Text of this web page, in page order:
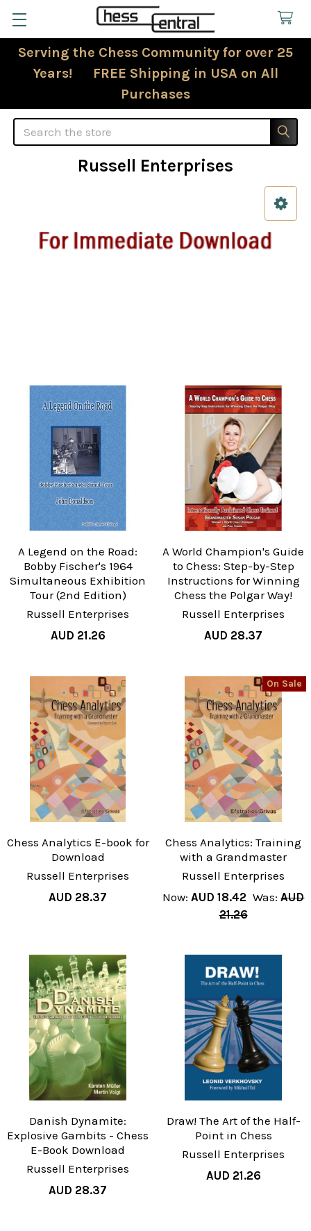
Serving the Chess Community for over 25
Years! FREE Shipping in USA on All
Purchases
Search
Russell Enterprises
A Legend on the Road:
Bobby Fischer's 1964
Simultaneous Exhibition
Tour (2nd Edition)
Russell Enterprises
AUD 21.26
A World Champion's Guide
to Chess: Step-by-Step
Instructions for Winning
Chess the Polgar Way!
Russell Enterprises
AUD 28.37
Chess Analytics E-book for
Download
Russell Enterprises
AUD 28.37
On Sale
Chess Analytics: Training
with a Grandmaster
Russell Enterprises
Now: AUD 18.42 Was: AUD
21.26
Danish Dynamite:
Explosive Gambits - Chess
E-Book Download
Russell Enterprises
AUD 28.37
Draw! The Art of the Half-
Point in Chess
Russell Enterprises
AUD 21.26